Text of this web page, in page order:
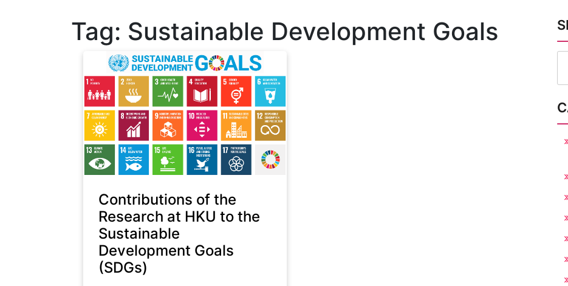
Tag: Sustainable Development Goals
Contributions of the
Research at HKU to the
Sustainable
Development Goals
(SDGs)